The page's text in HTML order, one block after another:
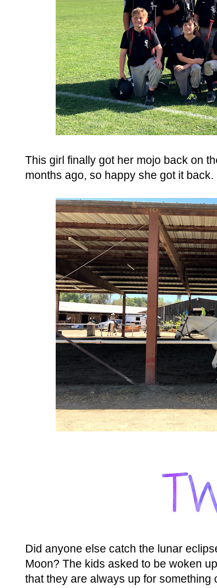
This girl finally got her mojo back on
months ago, so happy she got it
Did anyone else catch the lunar
Moon? The kids asked to be woken
that they are always up for something